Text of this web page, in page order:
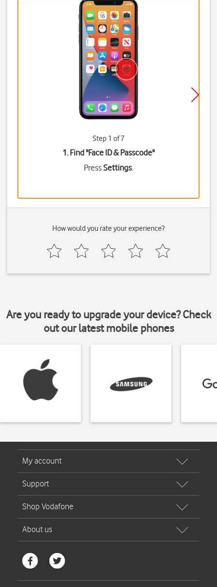
Step 1 of 7
1. Find "Face ID & Passcode"
PressSettings.
How would you rate your experience?
Are you ready to upgrade your device? Check
out our latest mobile phones